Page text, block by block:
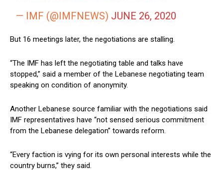
— IMF (@IMFNEWS) JUNE 26, 2020
But 16 meetings later, the negotiations are stalling.
“The IMF has left the negotiating table and talks have
stopped,” said a member of the Lebanese negotiating team
speaking on condition of anonymity.
Another Lebanese source familiar with the negotiations said
IMF representatives have “not sensed serious commitment
from the Lebanese delegation” towards reform.
“Every faction is vying for its own personal interests while the
country burns,” they said.